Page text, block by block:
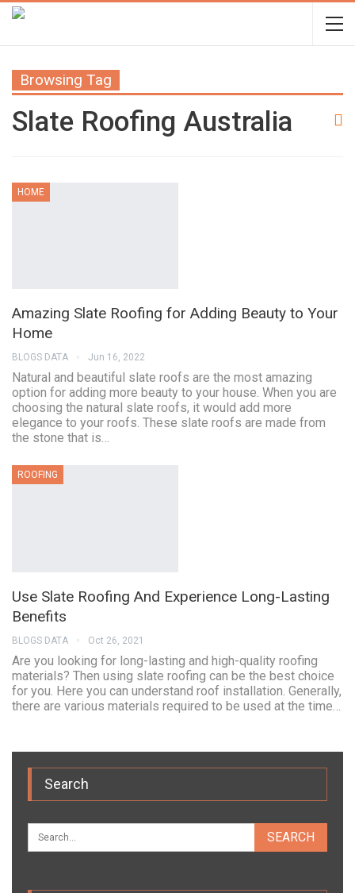
Browsing Tag
Slate Roofing Australia
HOME
Amazing Slate Roofing for Adding Beauty to Your
Home
BLOGS DATA Jun 16, 2022
Natural and beautiful slate roofs are the most amazing
option for adding more beauty to your house. When you are
choosing the natural slate roofs, it would add more
elegance to your roofs. These slate roofs are made from
the stone that is…
ROOFING
Use Slate Roofing And Experience Long-Lasting
Benefits
BLOGS DATA Oct 26, 2021
Are you looking for long-lasting and high-quality roofing
materials? Then using slate roofing can be the best choice
for you. Here you can understand roof installation. Generally,
there are various materials required to be used at the time…
Search